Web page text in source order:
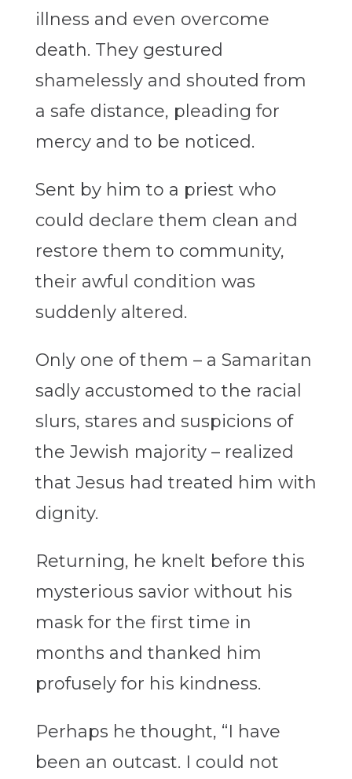
illness and even overcome
death. They gestured
shamelessly and shouted from
a safe distance, pleading for
mercy and to be noticed.
Sent by him to a priest who
could declare them clean and
restore them to community,
their awful condition was
suddenly altered.
Only one of them – a Samaritan
sadly accustomed to the racial
slurs, stares and suspicions of
the Jewish majority – realized
that Jesus had treated him with
dignity.
Returning, he knelt before this
mysterious savior without his
mask for the first time in
months and thanked him
profusely for his kindness.
Perhaps he thought, “I have
been an outcast. I could not